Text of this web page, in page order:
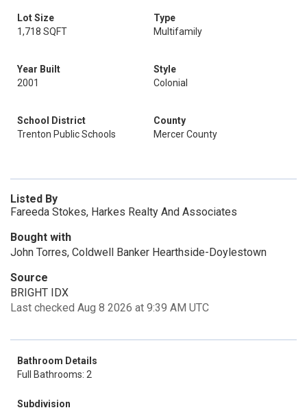
Lot Size
1,718 SQFT
Type
Multifamily
Year Built
2001
Style
Colonial
School District
Trenton Public Schools
County
Mercer County
Listed By
Fareeda Stokes, Harkes Realty And Associates
Bought with
John Torres, Coldwell Banker Hearthside-Doylestown
Source
BRIGHT IDX
Last checked Aug 8 2026 at 9:39 AM UTC
Bathroom Details
Full Bathrooms: 2
Subdivision